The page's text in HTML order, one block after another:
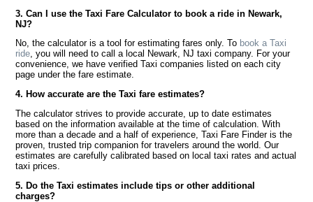
3. Can I use the Taxi Fare Calculator to book a ride in Newark,
NJ?
No, the calculator is a tool for estimating fares only. To book a Taxi
ride, you will need to call a local Newark, NJ taxi company. For your
convenience, we have verified Taxi companies listed on each city
page under the fare estimate.
4. How accurate are the Taxi fare estimates?
The calculator strives to provide accurate, up to date estimates
based on the information available at the time of calculation. With
more than a decade and a half of experience, Taxi Fare Finder is the
proven, trusted trip companion for travelers around the world. Our
estimates are carefully calibrated based on local taxi rates and actual
taxi prices.
5. Do the Taxi estimates include tips or other additional
charges?